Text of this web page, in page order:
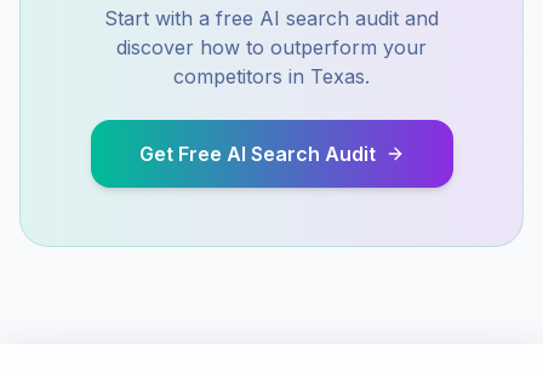
Start with a free AI search audit and
discover how to outperform your
competitors in Texas.
Get Free AI Search Audit